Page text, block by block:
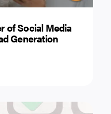
of Social Media
Generation